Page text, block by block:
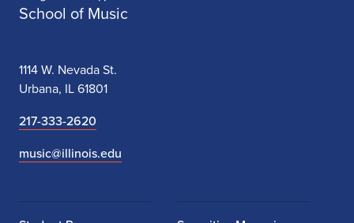
School of Music
1114 W. Nevada St.
Urbana, IL 61801
217-333-2620
music@illinois.edu